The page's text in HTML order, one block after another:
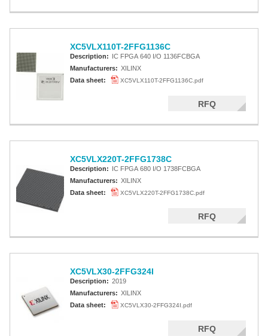
XC5VLX110T-2FFG1136C
Description: IC FPGA 640 I/O 1136FCBGA
Manufacturers: XILINX
Data sheet:
XC5VLX110T-2FFG1136C.pdf
RFQ
XC5VLX220T-2FFG1738C
Description: IC FPGA 680 I/O 1738FCBGA
Manufacturers: XILINX
Data sheet:
XC5VLX220T-2FFG1738C.pdf
RFQ
XC5VLX30-2FFG324I
Description: 2019
Manufacturers: XILINX
Data sheet:
XC5VLX30-2FFG324I.pdf
RFQ